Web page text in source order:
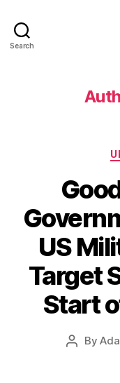
Search
US
Target
Start
PostBy